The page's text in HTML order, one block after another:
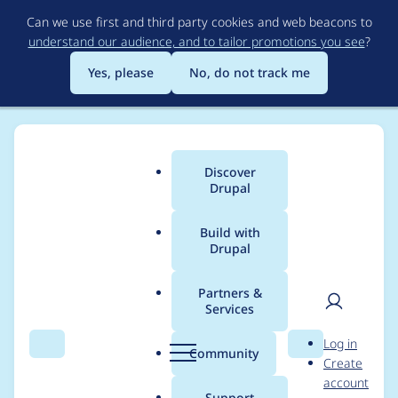
to
main
content
Can we use first and third party cookies and web beacons to
understand our audience, and to tailor promotions you see?
Yes, please
No, do not track me
Search Menu
Main
menu
Discover
Drupal
Build with
Drupal
Partners &
Services
Community Search
User
Log in
Create
account
Breadcrumb
Usage statistics for
Quiz File Upload